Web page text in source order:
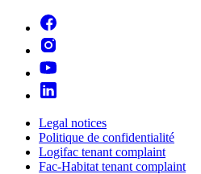
Legal notices
Politique de confidentialité
Logifac tenant complaint
Fac-Habitat tenant complaint